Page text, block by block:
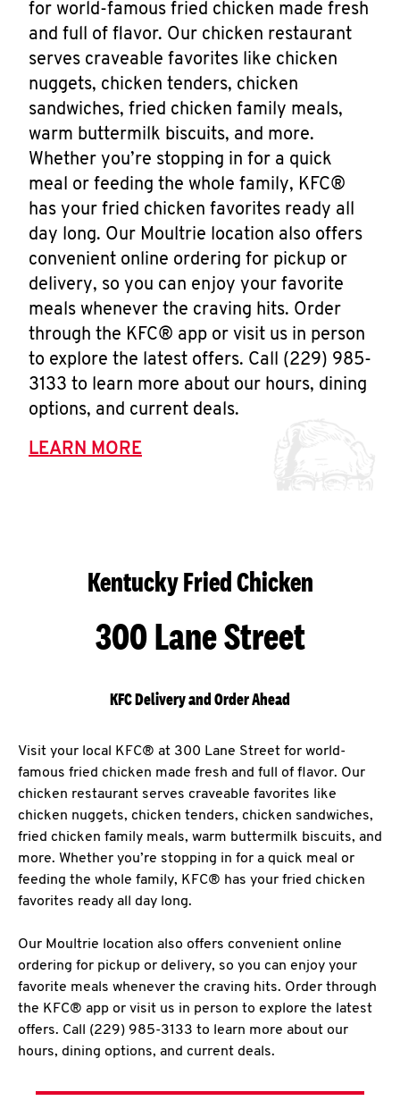
for world-famous fried chicken made fresh
and full of flavor. Our chicken restaurant
serves craveable favorites like chicken
nuggets, chicken tenders, chicken
sandwiches, fried chicken family meals,
warm buttermilk biscuits, and more.
Whether you’re stopping in for a quick
meal or feeding the whole family, KFC®
has your fried chicken favorites ready all
day long. Our Moultrie location also offers
convenient online ordering for pickup or
delivery, so you can enjoy your favorite
meals whenever the craving hits. Order
through the KFC® app or visit us in person
to explore the latest offers. Call (229) 985-
3133 to learn more about our hours, dining
options, and current deals.
LEARN MORE
Kentucky Fried Chicken
300 Lane Street
KFC Delivery and Order Ahead
Visit your local KFC® at 300 Lane Street for world-
famous fried chicken made fresh and full of flavor. Our
chicken restaurant serves craveable favorites like
chicken nuggets, chicken tenders, chicken sandwiches,
fried chicken family meals, warm buttermilk biscuits, and
more. Whether you’re stopping in for a quick meal or
feeding the whole family, KFC® has your fried chicken
favorites ready all day long.
Our Moultrie location also offers convenient online
ordering for pickup or delivery, so you can enjoy your
favorite meals whenever the craving hits. Order through
the KFC® app or visit us in person to explore the latest
offers. Call (229) 985-3133 to learn more about our
hours, dining options, and current deals.